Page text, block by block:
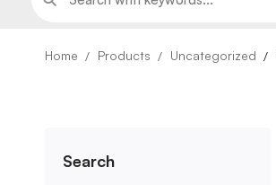
Home Products Uncategorized
Search